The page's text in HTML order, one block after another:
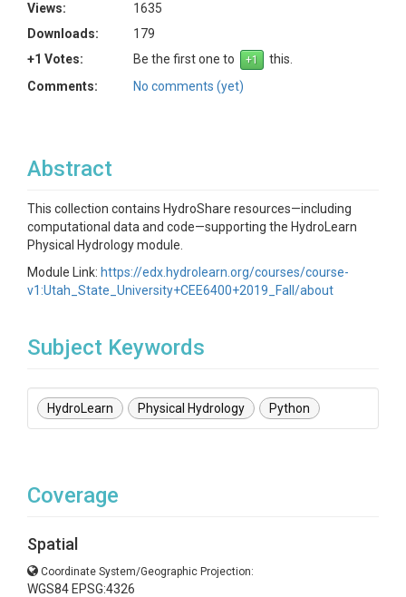
Views:
1635
Downloads:
179
+1 Votes:
Be the first one to
this.
Comments:
No comments (yet)
Abstract
This collection contains HydroShare resources—including
computational data and code—supporting the HydroLearn
Physical Hydrology module.
Module Link: https://edx.hydrolearn.org/courses/course-
v1:Utah_State_University+CEE6400+2019_Fall/about
Subject Keywords
HydroLearn Physical Hydrology Python
Coverage
Spatial
Coordinate System/Geographic Projection:
WGS84 EPSG:4326